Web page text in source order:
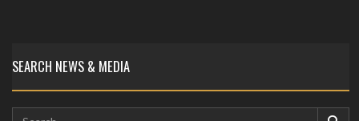
SEARCH NEWS & MEDIA